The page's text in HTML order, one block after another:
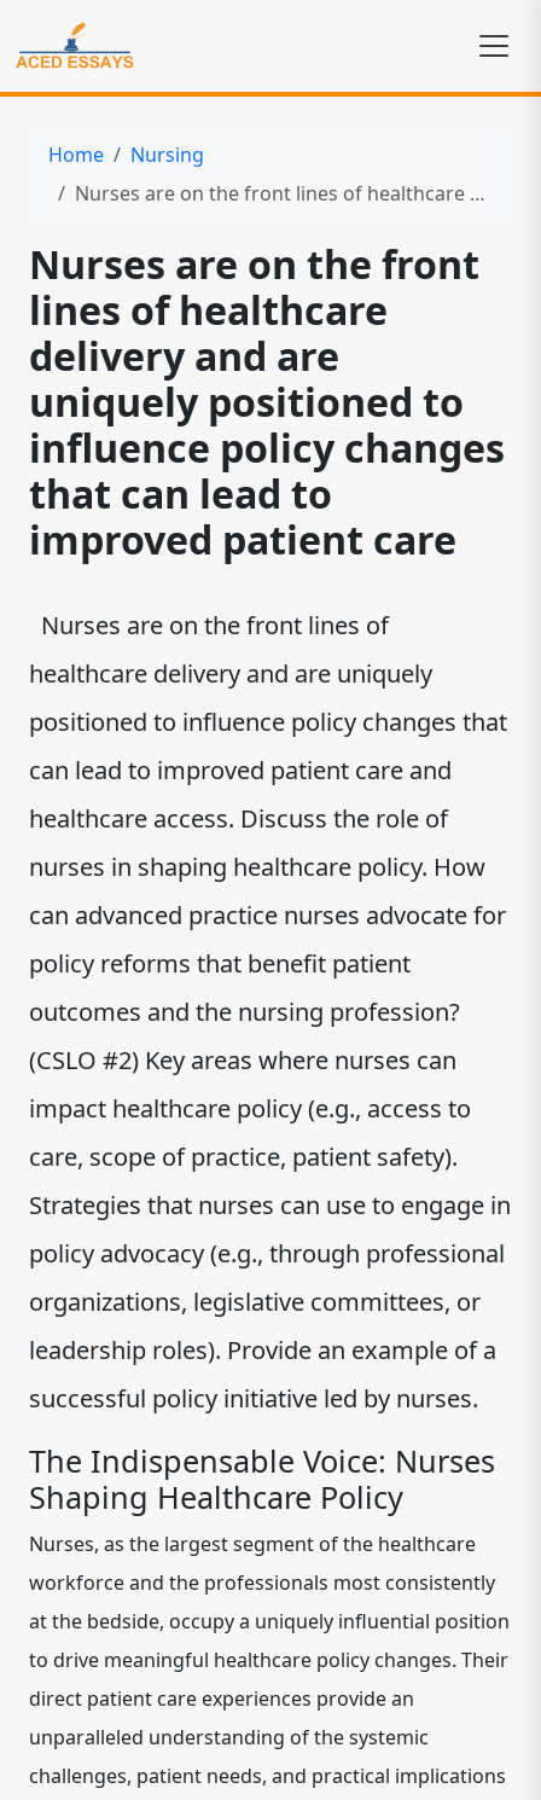
Home
Nursing
Nurses are on the front lines of healthcare delivery and are uniquely positioned to influence policy changes that can lead to improved patient care
Nurses are on the front
lines of healthcare
delivery and are
uniquely positioned to
influence policy changes
that can lead to
improved patient care
Nurses are on the front lines of
healthcare delivery and are uniquely
positioned to influence policy changes that
can lead to improved patient care and
healthcare access. Discuss the role of
nurses in shaping healthcare policy. How
can advanced practice nurses advocate for
policy reforms that benefit patient
outcomes and the nursing profession?
(CSLO #2) Key areas where nurses can
impact healthcare policy (e.g., access to
care, scope of practice, patient safety).
Strategies that nurses can use to engage in
policy advocacy (e.g., through professional
organizations, legislative committees, or
leadership roles). Provide an example of a
successful policy initiative led by nurses.
The Indispensable Voice: Nurses
Shaping Healthcare Policy
Nurses, as the largest segment of the healthcare
workforce and the professionals most consistently
at the bedside, occupy a uniquely influential position
to drive meaningful healthcare policy changes. Their
direct patient care experiences provide an
unparalleled understanding of the systemic
challenges, patient needs, and practical implications